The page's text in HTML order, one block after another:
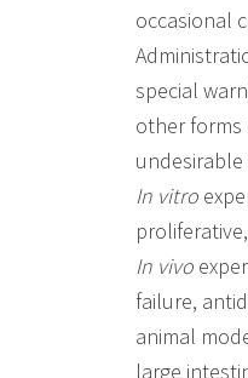
occasional
special
other forms
In vitro
In vivo
failure,
animal
large